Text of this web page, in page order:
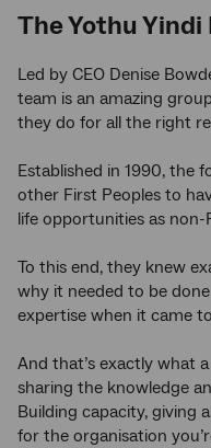
The Yothu
Led by CEO Denise
team is an amazing
they do for all the right
Established in 1990, the
other First Peoples to
life opportunities as non-
To this end, they knew
why it needed to be
expertise when it came
And that’s exactly what
sharing the knowledge
Building capacity, giving
for the organisation